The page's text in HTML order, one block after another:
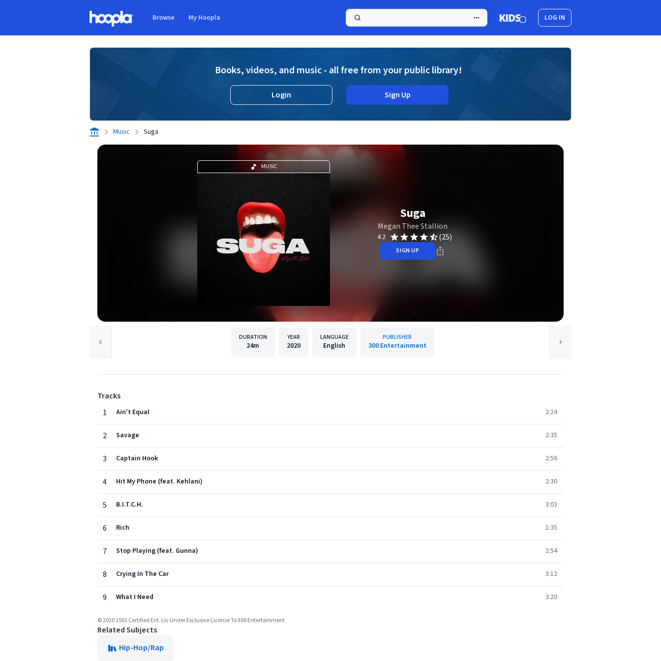
Browse My Hoopla LOG IN
Books, videos, and music - all free from your public library!
Login Sign Up
Music Suga
MUSIC
Suga
Megan Thee Stallion
4.2 (25)
SIGN UP
DURATION
24m
YEAR
2020
LANGUAGE
English
PUBLISHER
300 Entertainment
Tracks
1
Ain't Equal 2:24
2 Savage 2:35
3 Captain Hook 2:56
4 Hit My Phone (feat. Kehlani) 2:30
5 B.I.T.C.H. 3:03
6 Rich 1:35
7 Stop Playing (feat. Gunna) 2:54
8 Crying In The Car 3:12
9 What I Need 3:20
© 2020 1501 Certified Ent. Llc Under Exclusive License To 300 Entertainment
Related Subjects
Hip-Hop/Rap